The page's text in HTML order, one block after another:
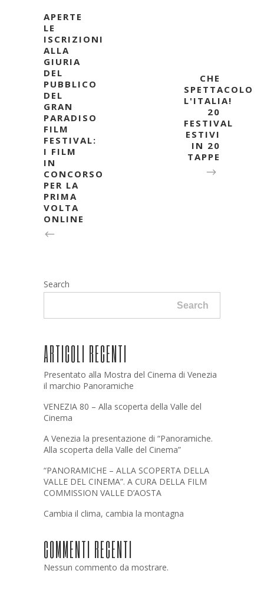
APERTE
LE
ISCRIZIONI
ALLA
GIURIA
DEL
PUBBLICO
DEL
GRAN
PARADISO
FILM
FESTIVAL:
I FILM
IN
CONCORSO
PER LA
PRIMA
VOLTA
ONLINE
CHE
SPETTACOLO
L'ITALIA!
20
FESTIVAL
ESTIVI
IN 20
TAPPE
Search
Search
ARTICOLI RECENTI
Presentato alla Mostra del Cinema di Venezia
il marchio Panoramiche
VENEZIA 80 – Alla scoperta della Valle del
Cinema
A Venezia la presentazione di “Panoramiche.
Alla scoperta della Valle del Cinema”
“PANORAMICHE – ALLA SCOPERTA DELLA
VALLE DEL CINEMA”. A CURA DELLA FILM
COMMISSION VALLE D’AOSTA
Cambia il clima, cambia la montagna
COMMENTI RECENTI
Nessun commento da mostrare.